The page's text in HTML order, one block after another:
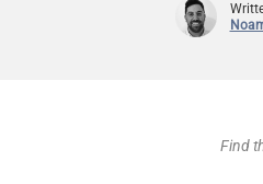
Find